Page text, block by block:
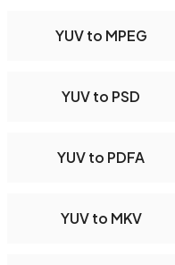
YUV to MPEG
YUV to PSD
YUV to PDFA
YUV to MKV